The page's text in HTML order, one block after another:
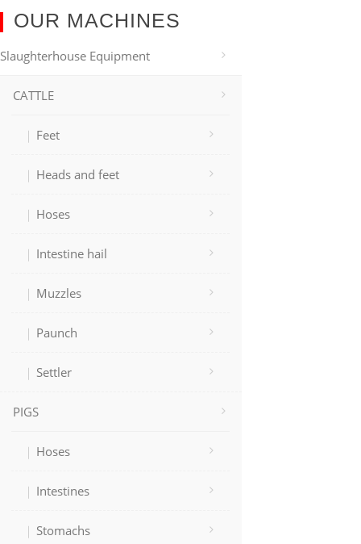
OUR MACHINES
Slaughterhouse Equipment
CATTLE
Feet
Heads and feet
Hoses
Intestine hail
Muzzles
Paunch
Settler
PIGS
Hoses
Intestines
Stomachs